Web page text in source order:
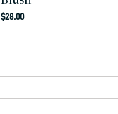
Regular
$28.00